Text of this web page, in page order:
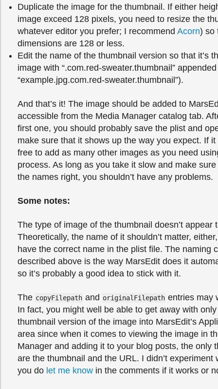
Duplicate the image for the thumbnail. If either
image exceed 128 pixels, you need to resize the
whatever editor you prefer; I recommend Acorn) so
dimensions are 128 or less.
Edit the name of the thumbnail version so that it’s
image with “.com.red-sweater.thumbnail”
“example.jpg.com.red-sweater.thumbnail”).
And that’s it! The image should be added to
accessible from the Media Manager catalog tab.
first one, you should probably save the plist and
make sure that it shows up the way you expect. If
free to add as many other images as you need
process. As long as you take it slow and make
the names right, you shouldn’t have any problems.
Some notes:
The type of image of the thumbnail doesn’t appear
Theoretically, the name of it shouldn’t matter,
have the correct name in the plist file. The naming
described above is the way MarsEdit does it
so it’s probably a good idea to stick with it.
The copyFilepath and originalFilepath entries may
In fact, you might well be able to get away with
thumbnail version of the image into MarsEdit’s
area since when it comes to viewing the image in
Manager and adding it to your blog posts, the only
are the thumbnail and the URL. I didn’t experiment
you do let me know in the comments if it works or